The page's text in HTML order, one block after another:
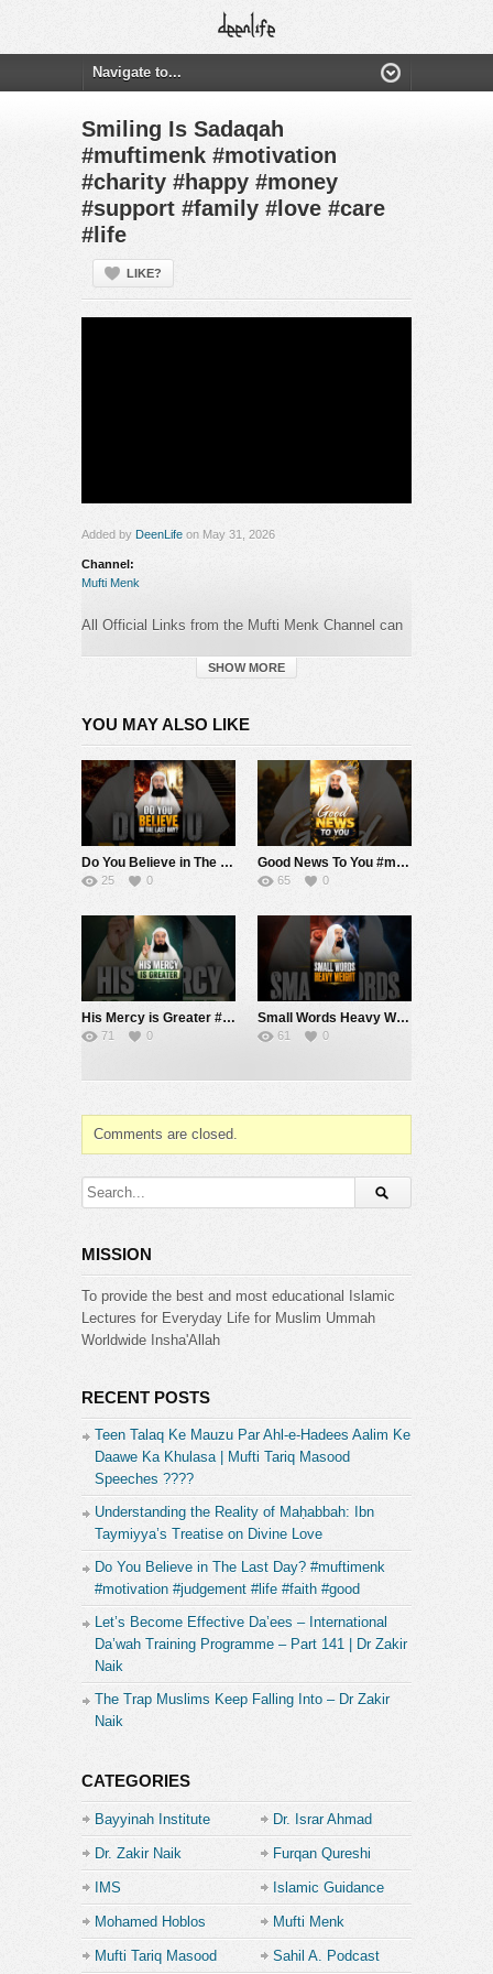
Smiling Is Sadaqah
#muftimenk #motivation
#charity #happy #money
#support #family #love #care
#life
LIKE?
Added by DeenLife on May 31, 2026
Channel:
Mufti Menk
All Official Links from the Mufti Menk Channel can
https://muftimenk.com
BEWARE OF SCAMMERS WHO OPERATE
THE COMMENTS SECTION PRETENDING TO
BE MUFTI MENK! DO NOT CONTACT ANY
NUMBER OR MAKE ANY DONATION. PLEASE
REPORT ANY SUSPICIOUS ACTIVITY.
#MuftiMenk
Mufti Menk
SHOW MORE
YOU MAY ALSO LIKE
Do You Believe in The Last Day? #muftimenk #motivation #judgement #life #faith #good
25 0
Good News To You #muftimenk #motivation #hope #mistake #future #truth #allah #respect
65 0
His Mercy is Greater #muftimenk #motivation #allah #god #love #good #balance
71 0
Small Words Heavy Weight #muftimenk #motivation #faith #allah #respect #speech
61 0
Comments are closed.
MISSION
To provide the best and most educational Islamic
Lectures for Everyday Life for Muslim Ummah
Worldwide Insha'Allah
RECENT POSTS
Teen Talaq Ke Mauzu Par Ahl-e-Hadees Aalim Ke
Daawe Ka Khulasa | Mufti Tariq Masood
Speeches ????
Understanding the Reality of Maḥabbah: Ibn
Taymiyya’s Treatise on Divine Love
Do You Believe in The Last Day? #muftimenk
#motivation #judgement #life #faith #good
Let’s Become Effective Da’ees – International
Da’wah Training Programme – Part 141 | Dr Zakir
Naik
The Trap Muslims Keep Falling Into – Dr Zakir
Naik
CATEGORIES
Bayyinah Institute Dr. Israr Ahmad
Dr. Zakir Naik Furqan Qureshi
IMS Islamic Guidance
Mohamed Hoblos Mufti Menk
Mufti Tariq Masood Sahil A. Podcast